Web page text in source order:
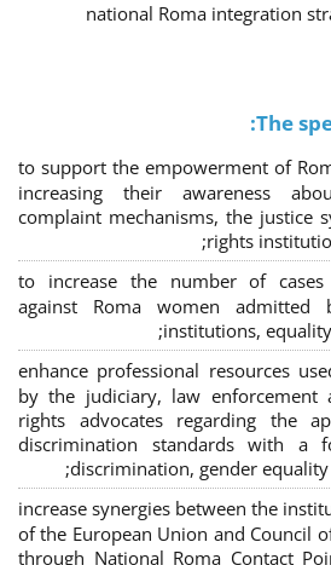
national Roma integration
The
to support the empowerment of
increasing their awareness
complaint mechanisms, the justice
rights
to increase the number of
against Roma women admitted
institutions,
enhance professional resources
by the judiciary, law enforcement
rights advocates regarding the
discrimination standards with a
discrimination, gender equality
increase synergies between the
of the European Union and Council
through National Roma Contact